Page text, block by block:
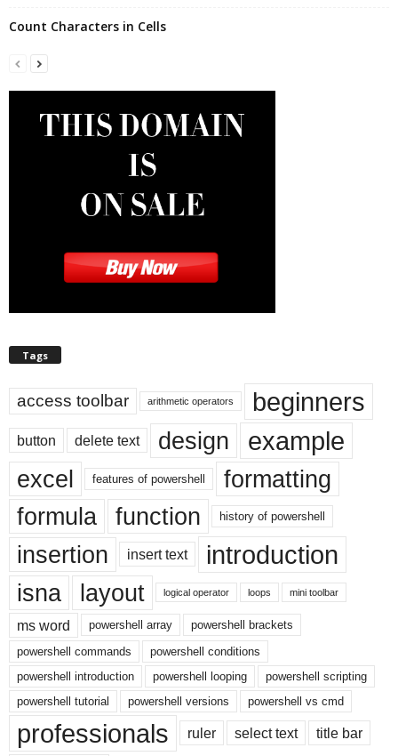
Count Characters in Cells
Tags
access toolbar arithmetic operators beginners
button delete text design example
excel features of powershell
formatting
formula
function history of powershell
insertion insert text introduction
isna layout logical operator loops mini toolbar
ms word powershell array
powershell brackets
powershell commands
powershell conditions
powershell introduction
powershell looping
powershell scripting
powershell tutorial
powershell versions powershell vs cmd
professionals ruler select text title bar